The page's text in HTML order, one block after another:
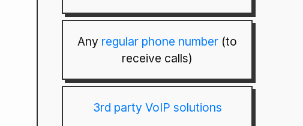
Any regular phone number (to
receive calls)
3rd party VoIP solutions